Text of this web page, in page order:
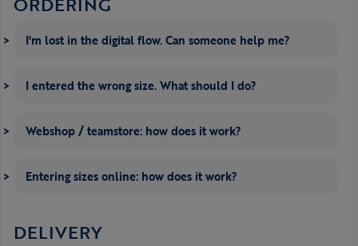
I'm lost in the digital flow. Can someone help me?
I entered the wrong size. What should I do?
Webshop / teamstore: how does it work?
Entering sizes online: how does it work?
DELIVERY